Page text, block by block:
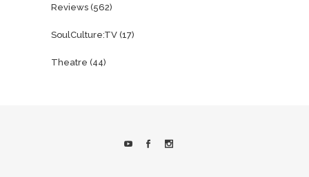
Reviews (562)
SoulCulture:TV (17)
Theatre (44)